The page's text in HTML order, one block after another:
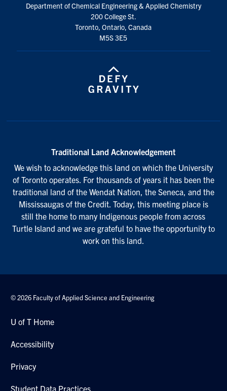
Department of Chemical Engineering & Applied Chemistry
200 College St.
Toronto, Ontario, Canada
M5S 3E5
Traditional Land Acknowledgement
We wish to acknowledge this land on which the University
of Toronto operates. For thousands of years it has been the
traditional land of the Wendat Nation, the Seneca, and the
Mississaugas of the Credit. Today, this meeting place is
still the home to many Indigenous people from across
Turtle Island and we are grateful to have the opportunity to
work on this land.
© 2026 Faculty of Applied Science and Engineering
U of T Home
Accessibility
Privacy
Student Data Practices